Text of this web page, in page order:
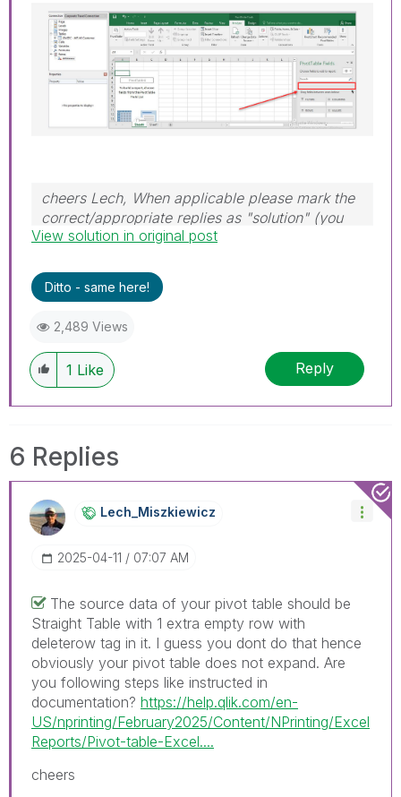
cheers Lech, When applicable please mark the
correct/appropriate replies as "solution" (you
can mark up to 3 "solutions". Please LIKE
problem.
View solution in original post
Ditto - same here!
2,489 Views
1 Like Reply
6 Replies
Lech_MiszkiewicZ
‎2025-04-11 07:07 AM
The source data of your pivot table should be
Straight Table with 1 extra empty row with
deleterow tag in it. I guess you dont do that hence
obviously your pivot table does not expand. Are
you following steps like instructed in
documentation? https://help.qlik.com/en-
US/nprinting/February2025/Content/NPrinting/Excel
Reports/Pivot-table-Excel....
cheers